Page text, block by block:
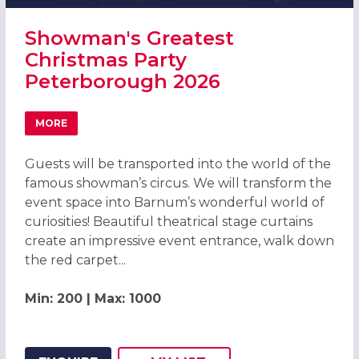
Showman's Greatest
Christmas Party
Peterborough 2026
MORE
ABOUT SHOWMAN'S GREATEST CHRISTMAS PARTY
Guests will be transported into the world of the
famous showman’s circus. We will transform the
event space into Barnum’s wonderful world of
curiosities! Beautiful theatrical stage curtains
create an impressive event entrance, walk down
the red carpet...
Min: 200 | Max: 1000